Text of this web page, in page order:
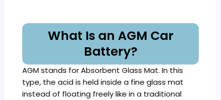
What Is an AGM Car
Battery?
AGM stands for Absorbent Glass Mat. In this
type, the acid is held inside a fine glass mat
instead of floating freely like in a traditional